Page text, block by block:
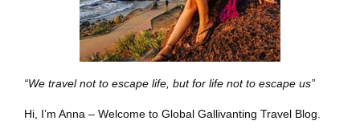
“We travel not to escape life, but for life not to escape us”
Hi, I’m Anna – Welcome to Global Gallivanting Travel Blog.